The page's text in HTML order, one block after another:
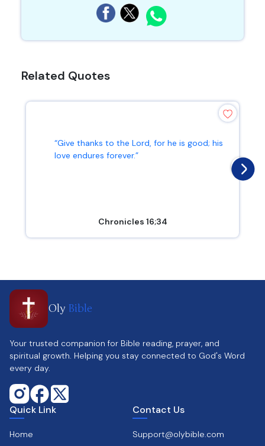
Related Quotes
“Give thanks to the Lord, for he is good; his
love endures forever.”
Chronicles 16;34
Oly Bible
Your trusted companion for Bible reading, prayer, and
spiritual growth. Helping you stay connected to God's Word
every day.
Quick Link
Home
Contact Us
Support@olybible.com